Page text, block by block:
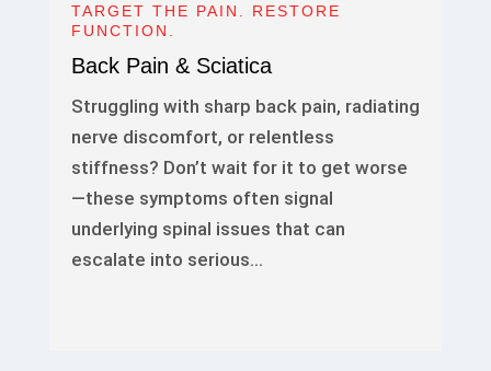
TARGET THE PAIN. RESTORE
FUNCTION.
Back Pain & Sciatica
Struggling with sharp back pain, radiating
nerve discomfort, or relentless
stiffness? Don’t wait for it to get worse
—these symptoms often signal
underlying spinal issues that can
escalate into serious…